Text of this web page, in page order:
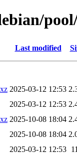
Last modified
2025-03-12 12:53
2025-03-12 12:53
2025-10-08 18:04
2025-10-08 18:04
2025-03-12 12:53